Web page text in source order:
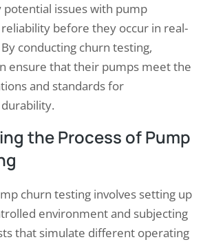
issues with pump
before they occur in real-
conducting churn testing,
ensure that their pumps meet the
and standards for
the Process of Pump
churn testing involves setting up
environment and subjecting
that simulate different operating